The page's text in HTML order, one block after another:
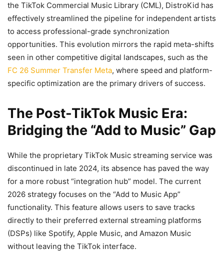
the TikTok Commercial Music Library (CML), DistroKid has
effectively streamlined the pipeline for independent artists
to access professional-grade synchronization
opportunities. This evolution mirrors the rapid meta-shifts
seen in other competitive digital landscapes, such as the
FC 26 Summer Transfer Meta, where speed and platform-
specific optimization are the primary drivers of success.
The Post-TikTok Music Era:
Bridging the “Add to Music” Gap
While the proprietary TikTok Music streaming service was
discontinued in late 2024, its absence has paved the way
for a more robust “integration hub” model. The current
2026 strategy focuses on the “Add to Music App”
functionality. This feature allows users to save tracks
directly to their preferred external streaming platforms
(DSPs) like Spotify, Apple Music, and Amazon Music
without leaving the TikTok interface.